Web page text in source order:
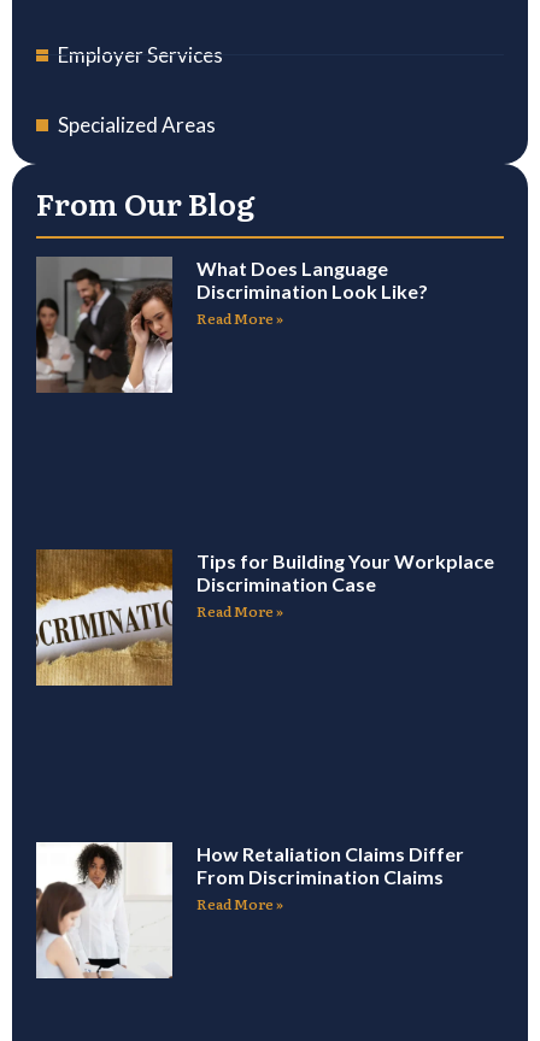
Employer Services
Specialized Areas
From Our Blog
What Does Language
Discrimination Look Like?
Read More »
Tips for Building Your Workplace
Discrimination Case
Read More »
How Retaliation Claims Differ
From Discrimination Claims
Read More »